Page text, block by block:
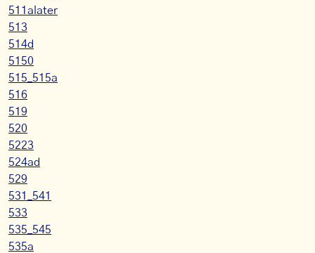
511alater
513
514d
5150
515_515a
516
519
520
5223
524ad
529
531_541
533
535_545
535a